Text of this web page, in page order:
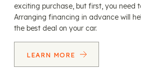
exciting purchase, but first, you need
Arranging financing in advance will
the best deal on your car.
LEARN MORE